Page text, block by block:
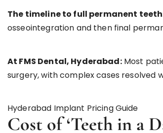
The timeline to full permanent
osseointegration and then final
At FMS Dental, Hyderabad:Most
surgery, with complex cases resolved
Hyderabad Implant Pricing Guide
Cost of ‘Teeth in a